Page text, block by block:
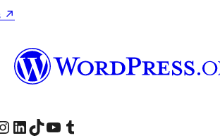
↗
account
page
our Instagram account
Visit our LinkedIn account
Visit our TikTok account
Visit our YouTube channel
Visit our Tumblr account